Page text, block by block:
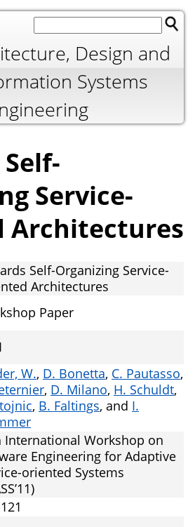
to navigation
Design and
Systems
Service-
Architectures
Self-Organizing Service-
Architectures
Paper
W., D. Bonetta, C. Pautasso,
, D. Milano, H. Schuldt,
, B. Faltings, and I.
International Workshop on
Engineering for Adaptive
oriented Systems